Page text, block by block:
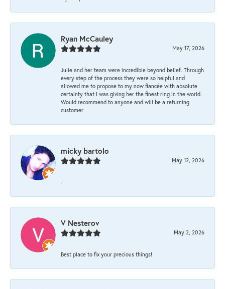
Ryan McCauley
May 17, 2026
Julie and her team were incredible beyond belief. Through
every step of the process they were so helpful and
allowed me to propose to my now fiancée with absolute
certainty that I was giving her the finest ring in the world.
Would recommend to anyone and will be a returning
customer
micky bartolo
May 12, 2026
-
V Nesterov
May 2, 2026
Best place to fix your precious things!